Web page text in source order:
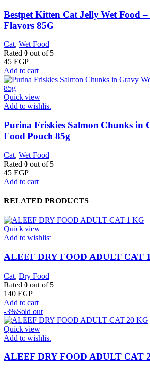
Bestpet Kitten Cat Jelly Wet Food
Flavors 85G
Cat, Wet Food
Rated 0 out of 5
45 EGP
Add to cart
Quick view
Add to wishlist
Purina Friskies Salmon Chunks in
Food Pouch 85g
Cat, Wet Food
Rated 0 out of 5
45 EGP
Add to cart
RELATED PRODUCTS
Quick view
Add to wishlist
ALEEF DRY FOOD ADULT CAT
Cat, Dry Food
Rated 0 out of 5
140 EGP
Add to cart
-3%Sold out
Quick view
Add to wishlist
ALEEF DRY FOOD ADULT CAT